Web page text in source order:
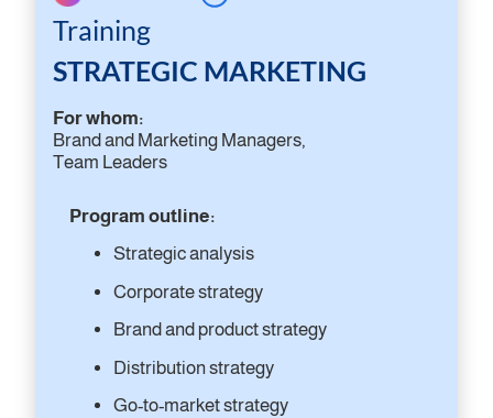
Training
STRATEGIC MARKETING
For whom:
Brand and Marketing Managers,
Team Leaders
Program outline:
Strategic analysis
Corporate strategy
Brand and product strategy
Distribution strategy
Go-to-market strategy